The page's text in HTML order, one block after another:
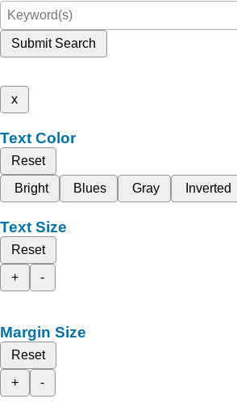
Submit Search
x
Text Color
Reset
Bright
Blues Gray Inverted
Text Size
Reset
+
-
Margin Size
Reset
+
-